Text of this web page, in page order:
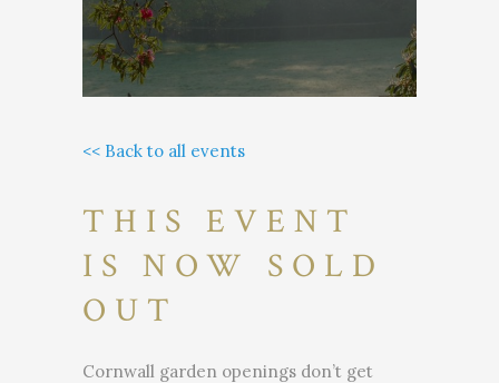
<< Back to all events
THIS EVENT
IS NOW SOLD
OUT
Cornwall garden openings don’t get